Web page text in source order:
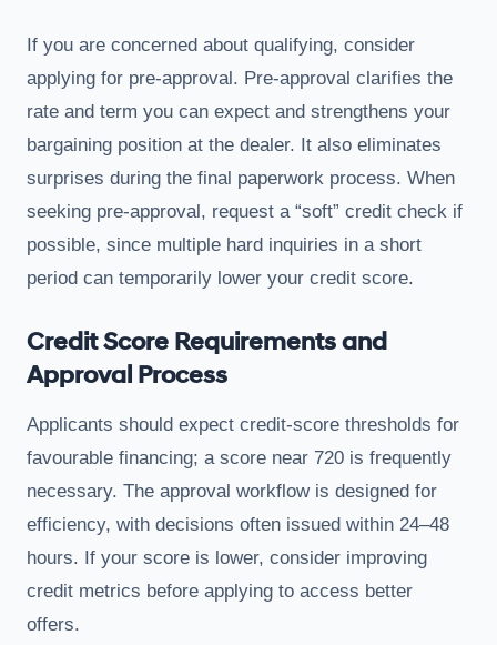
If you are concerned about qualifying, consider
applying for pre-approval. Pre-approval clarifies the
rate and term you can expect and strengthens your
bargaining position at the dealer. It also eliminates
surprises during the final paperwork process. When
seeking pre-approval, request a “soft” credit check if
possible, since multiple hard inquiries in a short
period can temporarily lower your credit score.
Credit Score Requirements and
Approval Process
Applicants should expect credit-score thresholds for
favourable financing; a score near 720 is frequently
necessary. The approval workflow is designed for
efficiency, with decisions often issued within 24–48
hours. If your score is lower, consider improving
credit metrics before applying to access better
offers.